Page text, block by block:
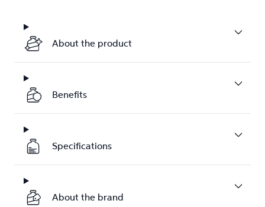
About the product
Benefits
Specifications
About the brand